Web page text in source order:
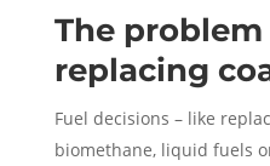
The
replacing
Fuel decisions – like
biomethane, liquid fuels